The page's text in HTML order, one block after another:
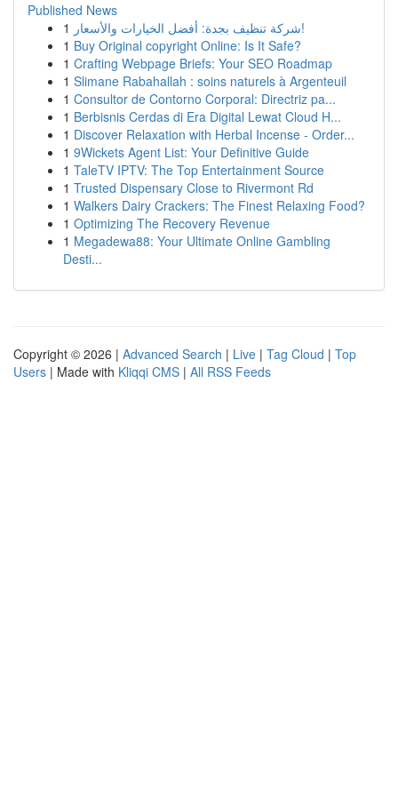
Published News
1
شركة تنظيف بجدة: أفضل الخيارات والأسعار!
1 Buy Original copyright Online: Is It Safe?
1 Crafting Webpage Briefs: Your SEO Roadmap
1 Slimane Rabahallah : soins naturels à Argenteuil
1 Consultor de Contorno Corporal: Directriz pa...
1 Berbisnis Cerdas di Era Digital Lewat Cloud H...
1 Discover Relaxation with Herbal Incense - Order...
1 9Wickets Agent List: Your Definitive Guide
1 TaleTV IPTV: The Top Entertainment Source
1 Trusted Dispensary Close to Rivermont Rd
1 Walkers Dairy Crackers: The Finest Relaxing Food?
1 Optimizing The Recovery Revenue
1 Megadewa88: Your Ultimate Online Gambling
Desti...
Copyright © 2026 | Advanced Search | Live | Tag Cloud | Top
Users | Made with Kliqqi CMS | All RSS Feeds